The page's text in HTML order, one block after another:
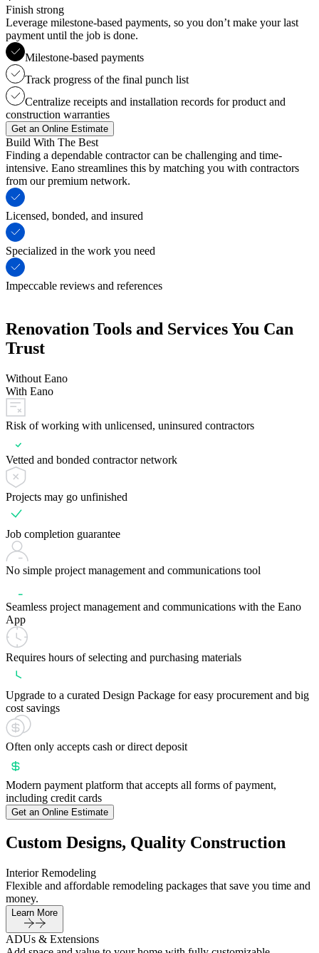
Finish strong
Leverage milestone-based payments, so you don’t make your last
payment until the job is done.
Milestone-based payments
Track progress of the final punch list
Centralize receipts and installation records for product and
construction warranties
Get an Online Estimate
Build With The Best
Finding a dependable contractor can be challenging and time-
intensive. Eano streamlines this by matching you with contractors
from our premium network.
Licensed, bonded, and insured
Specialized in the work you need
Impeccable reviews and references
Renovation Tools and Services You Can
Trust
Without Eano
With Eano
Risk of working with unlicensed, uninsured contractors
Vetted and bonded contractor network
Projects may go unfinished
Job completion guarantee
No simple project management and communications tool
Seamless project management and communications with the Eano
App
Requires hours of selecting and purchasing materials
Upgrade to a curated Design Package for easy procurement and big
cost savings
Often only accepts cash or direct deposit
Modern payment platform that accepts all forms of payment,
including credit cards
Get an Online Estimate
Custom Designs, Quality Construction
Interior Remodeling
Flexible and affordable remodeling packages that save you time and
money.
Learn More
ADUs & Extensions